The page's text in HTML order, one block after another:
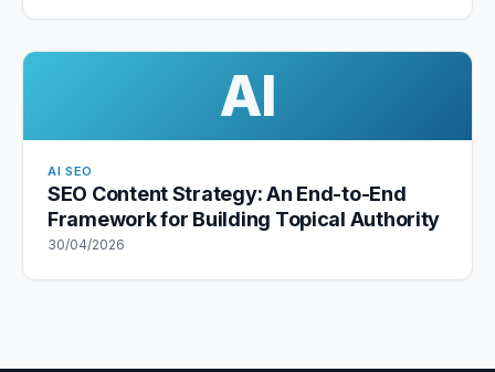
AI
AI SEO
SEO Content Strategy: An End-to-End
Framework for Building Topical Authority
30/04/2026